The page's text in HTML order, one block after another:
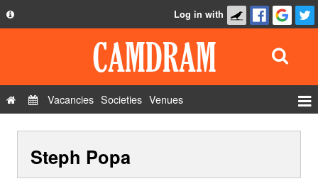
Privacy Policy
Contact Us
Log in with
Vacancies Societies Venues
Show Admin
Steph Popa